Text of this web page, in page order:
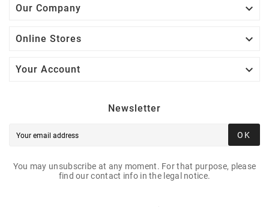
Our Company 
Online Stores 
Your Account 
Newsletter
OK
You may unsubscribe at any moment. For that purpose, please
find our contact info in the legal notice.